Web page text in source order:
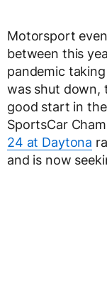
Motorsport
between this
pandemic
was shut down,
good start in
SportsCar
24 at Daytona
and is now